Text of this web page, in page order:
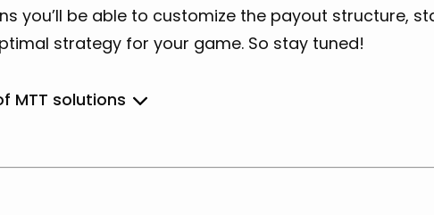
Simple
you’ll be able to customize the payout structure,
strategy for your game. So stay tuned!
MTT solutions